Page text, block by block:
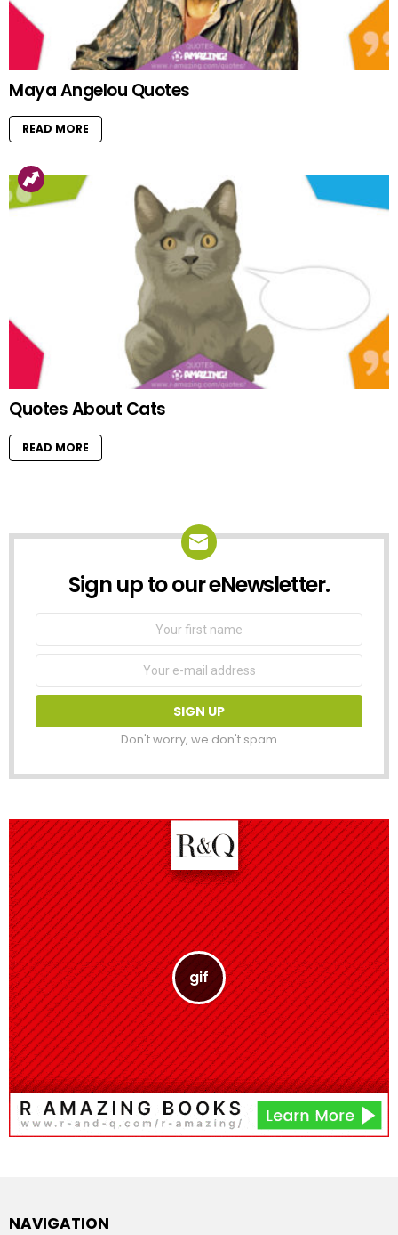
Maya Angelou Quotes
READ MORE
Quotes About Cats
READ MORE
NEWSLETTER
Sign up to our eNewsletter.
First
Email
Don't worry, we don't spam
NAVIGATION